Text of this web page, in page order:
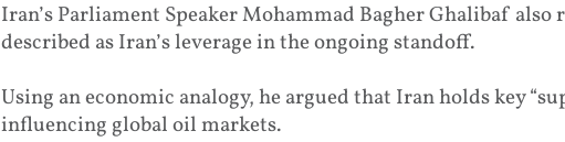
Iran’s Parliament Speaker Mohammad Bagher Ghalibaf
described as Iran’s leverage in the ongoing standoff.
Using an economic analogy, he argued that Iran holds key
influencing global oil markets.